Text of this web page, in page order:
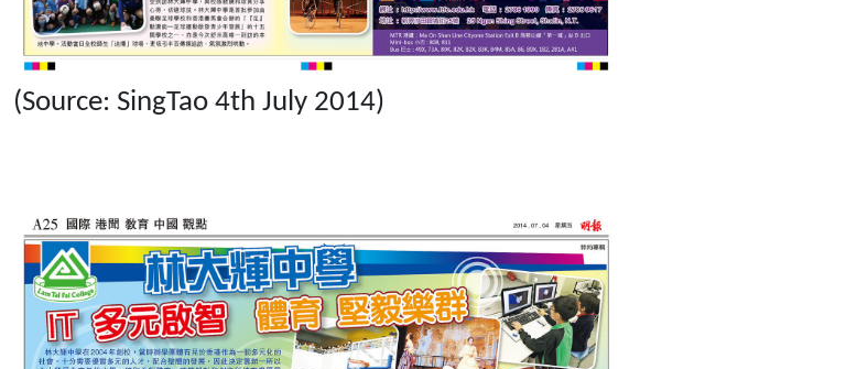
(Source: SingTao 4th July 2014)